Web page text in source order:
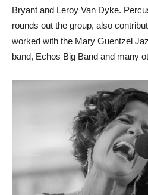
Bryant and Leroy Van Dyke.
rounds out the group, also
worked with the Mary Guentzel
band, Echos Big Band and many